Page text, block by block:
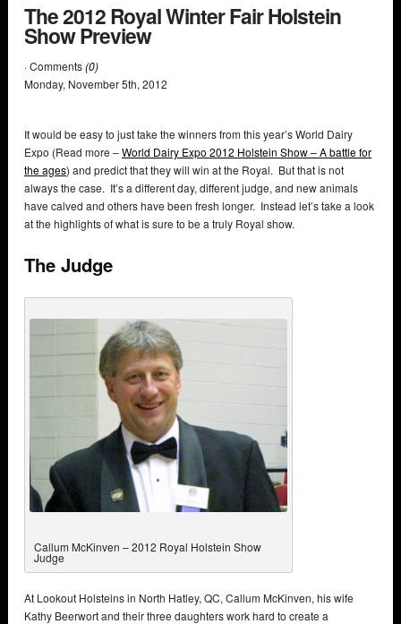
The 2012 Royal Winter Fair Holstein
Show Preview
· Comments(0)
Monday, November5th, 2012
It would be easy to just take the winners from this year’s World Dairy
Expo (Read more –World Dairy Expo 2012 Holstein Show – A battle for
the ages) and predict that they will win at the Royal. But that is not
always the case. It’s a different day, different judge, and new animals
have calved and others have been fresh longer. Instead let’s take a look
at the highlights of what is sure to be a truly Royal show.
The Judge
Callum McKinven – 2012 Royal Holstein Show
Judge
At Lookout Holsteins in North Hatley, QC, Callum McKinven, his wife
Kathy Beerwort and their three daughters work hard to create a